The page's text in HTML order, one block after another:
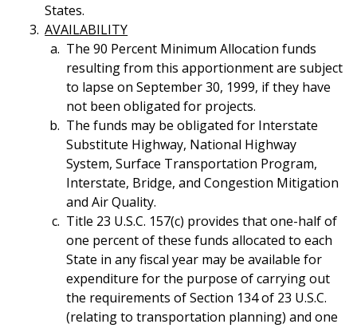
States.
AVAILABILITY
The 90 Percent Minimum Allocation funds
resulting from this apportionment are subject
to lapse on September 30, 1999, if they have
not been obligated for projects.
The funds may be obligated for Interstate
Substitute Highway, National Highway
System, Surface Transportation Program,
Interstate, Bridge, and Congestion Mitigation
and Air Quality.
Title 23 U.S.C. 157(c) provides that one-half of
one percent of these funds allocated to each
State in any fiscal year may be available for
expenditure for the purpose of carrying out
the requirements of Section 134 of 23 U.S.C.
(relating to transportation planning) and one